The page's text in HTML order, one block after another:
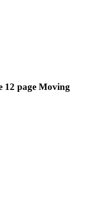
12 page Moving